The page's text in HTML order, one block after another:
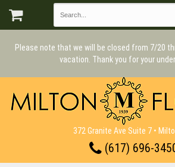
Please note that we will be closed from 7/20
vacation. Thank you for your
372 Granite Ave Suite 7 •
(617) 696-